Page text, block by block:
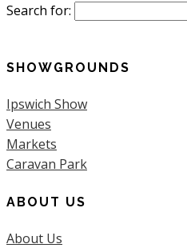
Search for:
SHOWGROUNDS
Ipswich Show
Venues
Markets
Caravan Park
ABOUT US
About Us